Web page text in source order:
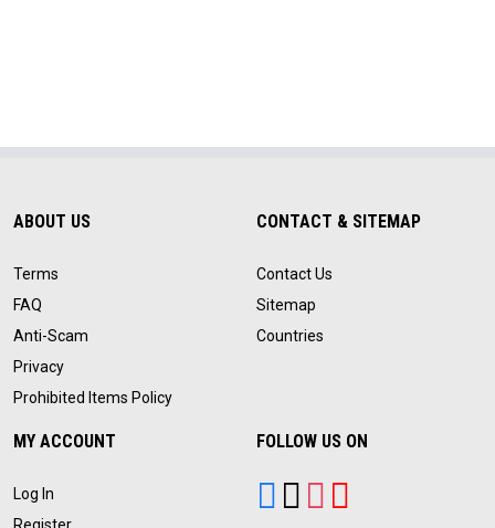
ABOUT US
Terms
FAQ
Anti-Scam
Privacy
Prohibited Items Policy
CONTACT & SITEMAP
Contact Us
Sitemap
Countries
MY ACCOUNT
Log In
FOLLOW US ON